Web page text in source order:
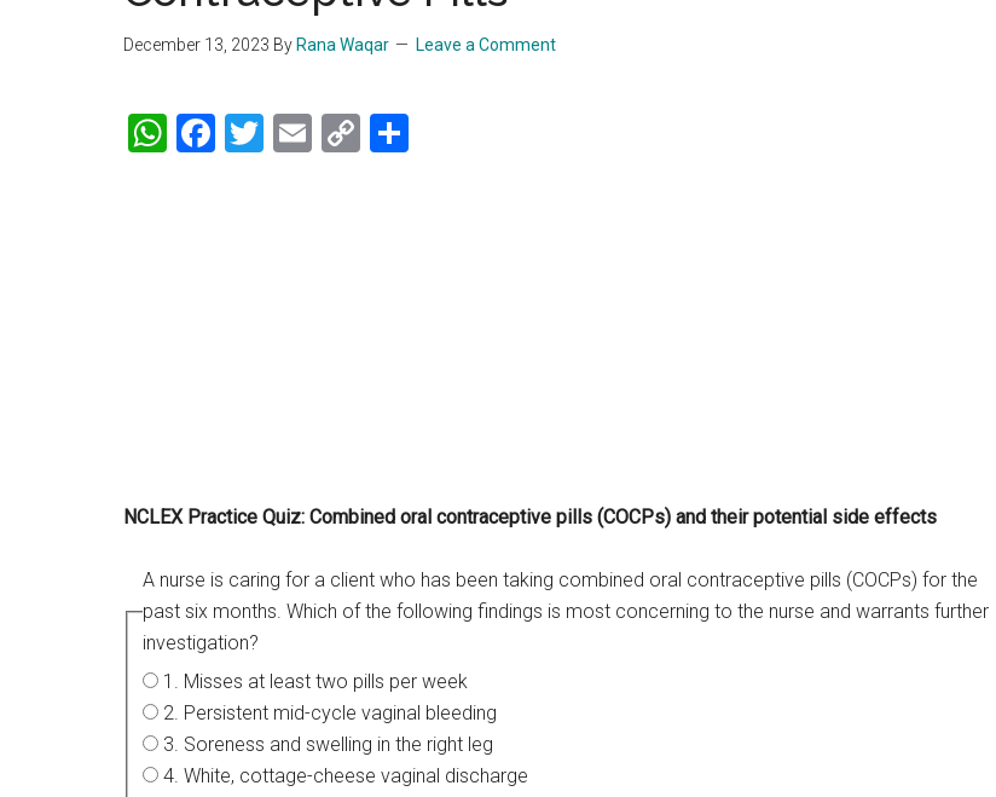
December 13, 2023 By Rana Waqar Leave a Comment
WhatsApp
Facebook
Twitter
Email
Copy
NCLEX Practice Quiz: Combined oral contraceptive pills (COCPs) and their potential side effects
A nurse is caring for a client who has been taking combined oral contraceptive pills (COCPs) for the
past six months. Which of the following findings is most concerning to the nurse and warrants further
investigation?
1. Misses at least two pills per week
2. Persistent mid-cycle vaginal bleeding
3. Soreness and swelling in the right leg
4. White, cottage-cheese vaginal discharge